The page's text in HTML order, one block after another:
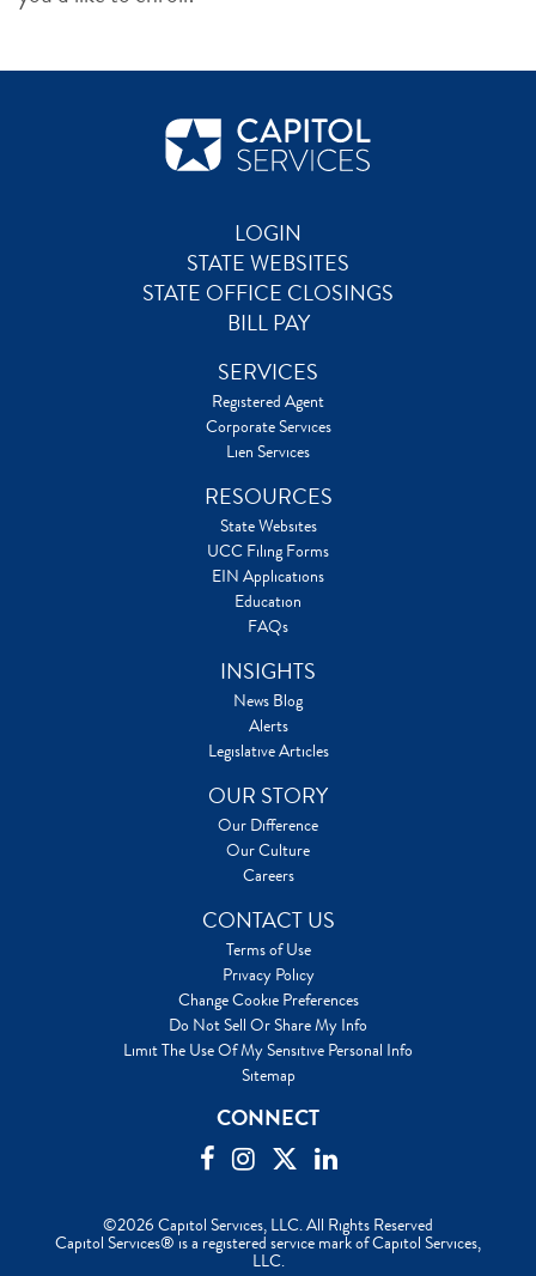
LOGIN
STATE WEBSITES
STATE OFFICE CLOSINGS
BILL PAY
SERVICES
Registered Agent
Corporate Services
Lien Services
RESOURCES
State Websites
UCC Filing Forms
EIN Applications
Education
FAQs
INSIGHTS
News Blog
Alerts
Legislative Articles
OUR STORY
Our Difference
Our Culture
Careers
CONTACT US
Terms of Use
Privacy Policy
Change Cookie Preferences
Do Not Sell Or Share My Info
Limit The Use Of My Sensitive Personal Info
Sitemap
CONNECT
©2026 Capitol Services, LLC. All Rights Reserved
Capitol Services® is a registered service mark of Capitol Services,
LLC.